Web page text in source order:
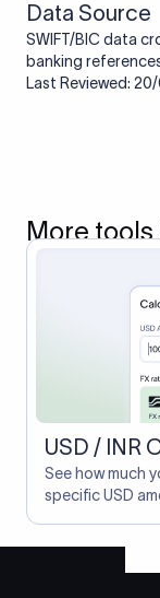
Data Source
SWIFT/BIC data
banking
Last Reviewed:
More
USD / INR
See how much
specific USD